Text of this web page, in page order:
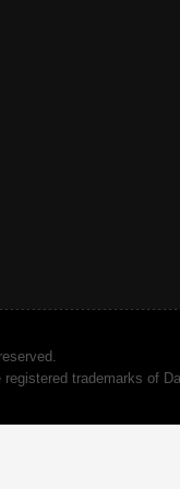
trademarks of